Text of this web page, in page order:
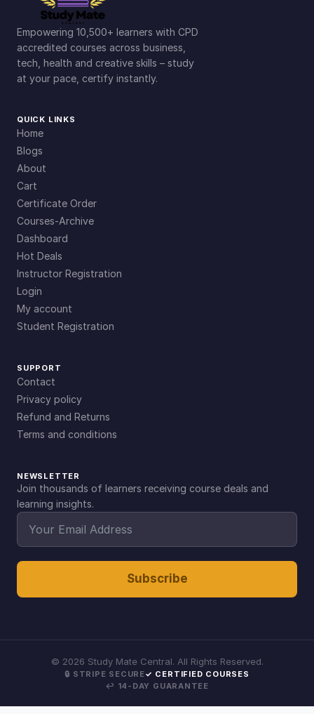
Empowering 10,500+ learners with CPD
accredited courses across business,
tech, health and creative skills – study
at your pace, certify instantly.
QUICK LINKS
Home
Blogs
About
Cart
Certificate Order
Courses-Archive
Dashboard
Hot Deals
Instructor Registration
Login
My account
Student Registration
SUPPORT
Contact
Privacy policy
Refund and Returns
Terms and conditions
NEWSLETTER
Join thousands of learners receiving course deals and
learning insights.
Subscribe
© 2026 Study Mate Central. All Rights Reserved.
🔒 STRIPE SECURE✓ CERTIFIED COURSES
↩ 14-DAY GUARANTEE